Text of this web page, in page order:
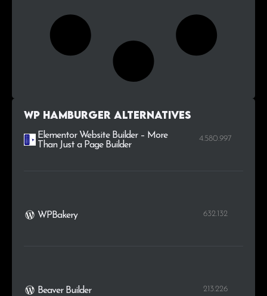
WP Hamburger alternatives
Elementor Website Builder – More
Than Just a Page Builder
4.580.997
WPBakery 632.132
Beaver Builder 213.226